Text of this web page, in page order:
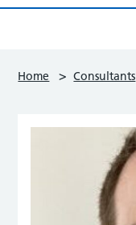
Home > Consultants